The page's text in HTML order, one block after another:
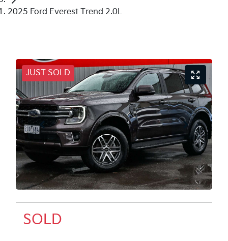
2025 Ford Everest Trend 2.0L
JUST SOLD
SOLD